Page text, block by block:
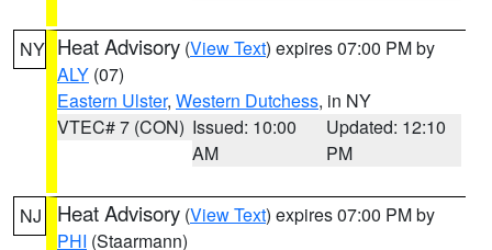
NY Heat Advisory (View Text) expires 07:00 PM by
ALY (07)
Eastern Ulster, Western Dutchess, in NY
VTEC# 7 (CON) Issued: 10:00
AM
Updated: 12:10
PM
NJ Heat Advisory (View Text) expires 07:00 PM by
PHI (Staarmann)